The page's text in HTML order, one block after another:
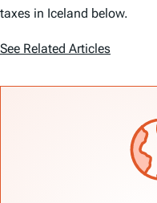
taxes in Iceland below.
See Related Articles